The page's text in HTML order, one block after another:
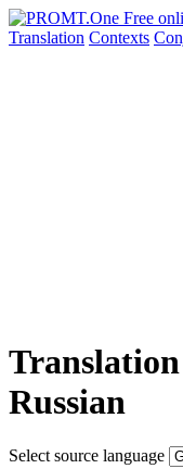
Translation Contexts
Russian
Select source language